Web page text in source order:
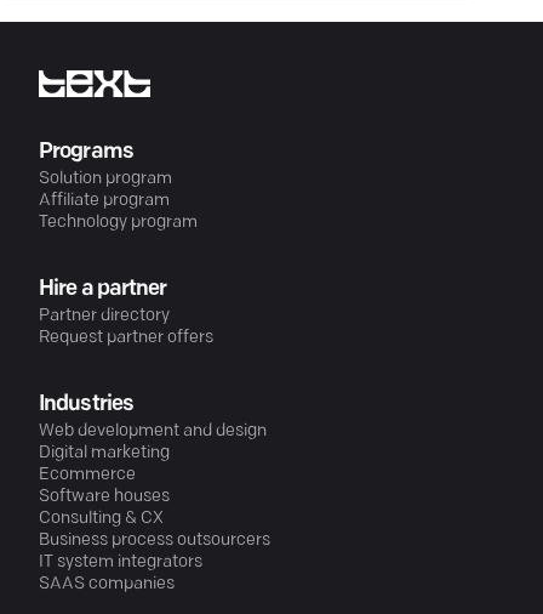
Programs
Solution program
Affiliate program
Technology program
Hire a partner
Partner directory
Request partner offers
Industries
Web development and design
Digital marketing
Ecommerce
Software houses
Consulting & CX
Business process outsourcers
IT system integrators
SAAS companies